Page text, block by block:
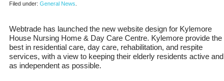
Filed under: General News
Webtrade has launched the new website design for Kylemore
House Nursing Home & Day Care Centre. Kylemore provide the
best in residential care, day care, rehabilitation, and respite
services, with a view to keeping their elderly residents active and
as independent as possible.